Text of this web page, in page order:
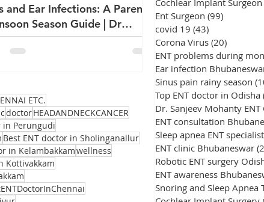
and Ear Infections: A Parent's
Season Guide | Dr
Mohanty
ETC.
doctorHEADANDNECKCANCER
in Perungudi
Best ENT doctor in Sholinganallur
in Kelambakkamwellness
Kottivakkam
Cochlear Implant Surgeon
Ent Surgeon (99)
covid 19 (43)
Corona Virus (20)
ENT problems during
Ear infection
Sinus pain rainy season
Top ENT doctor in Odisha
Dr. Sanjeev Mohanty ENT
ENT consultation
Sleep apnea ENT specialist
ENT clinic Bhubaneswar
Robotic ENT surgery
ENT awareness